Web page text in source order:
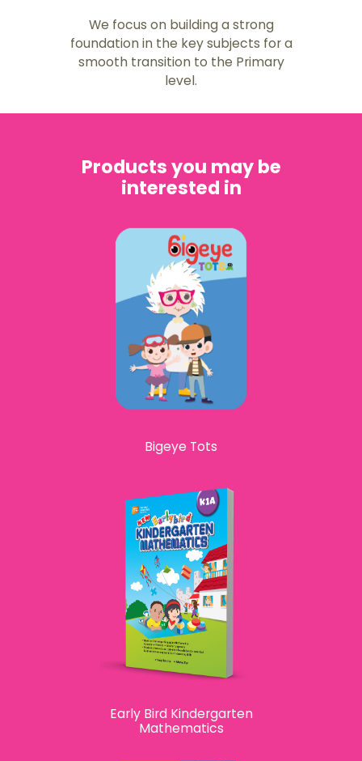
We focus on building a strong
foundation in the key subjects for a
smooth transition to the Primary
level.
Products you may be
interested in
Bigeye Tots
Early Bird Kindergarten
Mathematics